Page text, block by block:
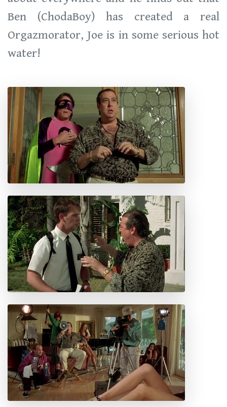
Ben (ChodaBoy) has created a real
Orgazmorator, Joe is in some serious hot
water!